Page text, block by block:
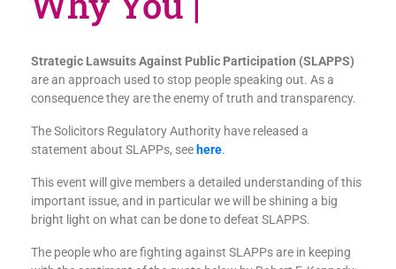
Strategic Lawsuits Against Public Participation (SLAPPS)
are an approach used to stop people speaking out. As a
consequence they are the enemy of truth and transparency.
The Solicitors Regulatory Authority have released a
statement about SLAPPs, see here.
This event will give members a detailed understanding of this
important issue, and in particular we will be shining a big
bright light on what can be done to defeat SLAPPS.
The people who are fighting against SLAPPs are in keeping